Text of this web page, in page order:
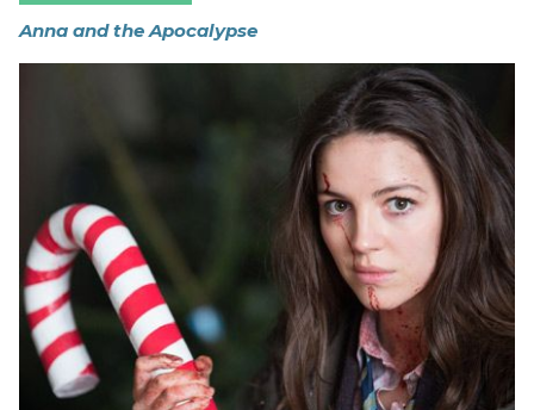
Anna and the Apocalypse